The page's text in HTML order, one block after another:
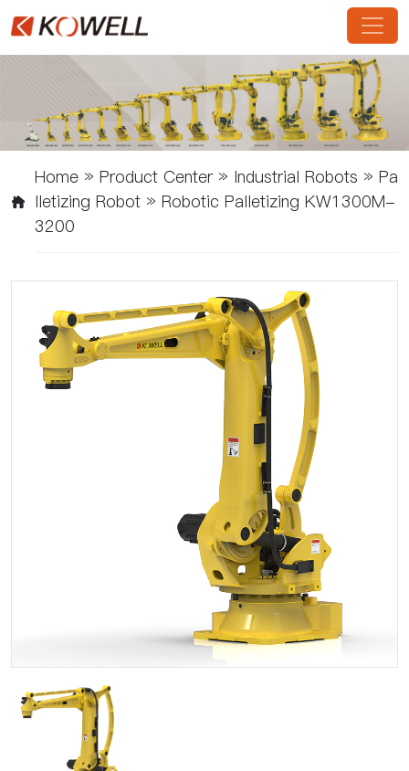
Home » Product Center» Industrial Robots » Pa
Lletizing Robot » Robotic Palletizing KW1300M-
3200